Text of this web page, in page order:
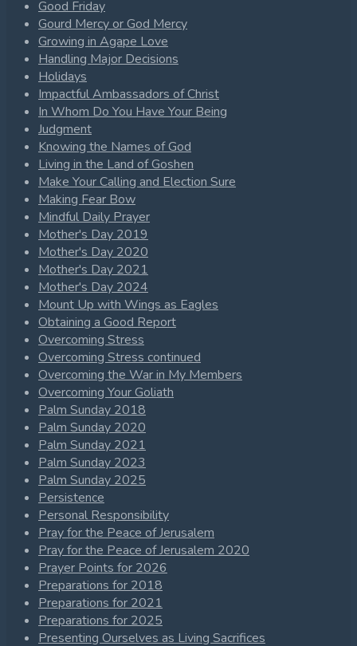
Good Friday
Gourd Mercy or God Mercy
Growing in Agape Love
Handling Major Decisions
Holidays
Impactful Ambassadors of Christ
In Whom Do You Have Your Being
Judgment
Knowing the Names of God
Living in the Land of Goshen
Make Your Calling and Election Sure
Making Fear Bow
Mindful Daily Prayer
Mother's Day 2019
Mother's Day 2020
Mother's Day 2021
Mother's Day 2024
Mount Up with Wings as Eagles
Obtaining a Good Report
Overcoming Stress
Overcoming Stress continued
Overcoming the War in My Members
Overcoming Your Goliath
Palm Sunday 2018
Palm Sunday 2020
Palm Sunday 2021
Palm Sunday 2023
Palm Sunday 2025
Persistence
Personal Responsibility
Pray for the Peace of Jerusalem
Pray for the Peace of Jerusalem 2020
Prayer Points for 2026
Preparations for 2018
Preparations for 2021
Preparations for 2025
Presenting Ourselves as Living Sacrifices